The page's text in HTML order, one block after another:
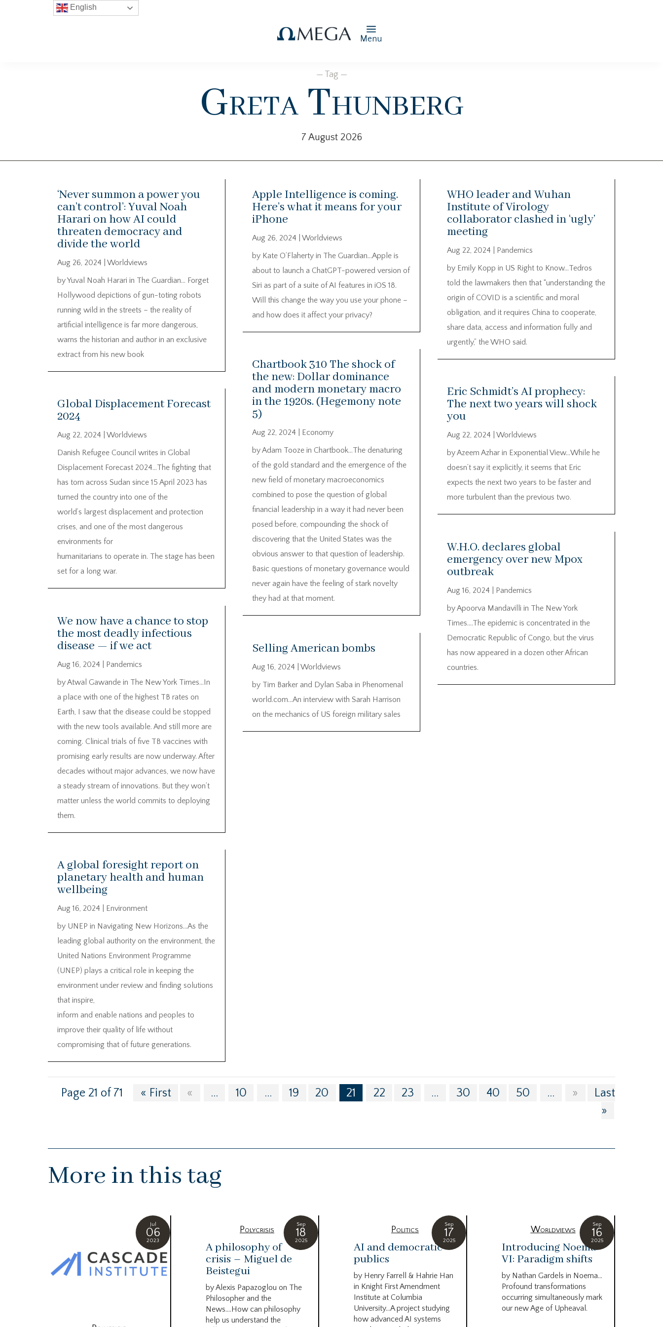
Menu
— Tag —
Greta Thunberg
7 August 2026
‘Never summon a power you
can’t control’: Yuval Noah
Harari on how AI could
threaten democracy and
divide the world
Aug 26, 2024
Worldviews
by Yuval Noah Harari in The Guardian… Forget
Hollywood depictions of gun-toting robots
running wild in the streets – the reality of
artificial intelligence is far more dangerous,
warns the historian and author in an exclusive
extract from his new book
Global Displacement Forecast
2024
Aug 22, 2024
Worldviews
Danish Refugee Council writes in Global
Displacement Forecast 2024…The fighting that
has torn across Sudan since 15 April 2023 has
turned the country into one of the
world’s largest displacement and protection
crises, and one of the most dangerous
environments for
humanitarians to operate in. The stage has been
set for a long war.
We now have a chance to stop
the most deadly infectious
disease — if we act
Aug 16, 2024
Pandemics
by Atwal Gawande in The New York Times…In
a place with one of the highest TB rates on
Earth, I saw that the disease could be stopped
with the new tools available. And still more are
coming. Clinical trials of five TB vaccines with
promising early results are now underway. After
decades without major advances, we now have
a steady stream of innovations. But they won’t
matter unless the world commits to deploying
them.
A global foresight report on
planetary health and human
wellbeing
Aug 16, 2024
Environment
by UNEP in Navigating New Horizons…As the
leading global authority on the environment, the
United Nations Environment Programme
(UNEP) plays a critical role in keeping the
environment under review and finding solutions
that inspire,
inform and enable nations and peoples to
improve their quality of life without
compromising that of future generations.
Apple Intelligence is coming.
Here’s what it means for your
iPhone
Aug 26, 2024
Worldviews
by Kate O’Flaherty in The Guardian…Apple is
about to launch a ChatGPT-powered version of
Siri as part of a suite of AI features in iOS 18.
Will this change the way you use your phone –
and how does it affect your privacy?
Chartbook 310 The shock of
the new: Dollar dominance
and modern monetary macro
in the 1920s. (Hegemony note
5)
Aug 22, 2024
Economy
by Adam Tooze in Chartbook…The denaturing
of the gold standard and the emergence of the
new field of monetary macroeconomics
combined to pose the question of global
financial leadership in a way it had never been
posed before, compounding the shock of
discovering that the United States was the
obvious answer to that question of leadership.
Basic questions of monetary governance would
never again have the feeling of stark novelty
they had at that moment.
Selling American bombs
Aug 16, 2024
Worldviews
by Tim Barker and Dylan Saba in Phenomenal
world.com…An interview with Sarah Harrison
on the mechanics of US foreign military sales
WHO leader and Wuhan
Institute of Virology
collaborator clashed in ‘ugly’
meeting
Aug 22, 2024
Pandemics
by Emily Kopp in US Right to Know…Tedros
told the lawmakers then that “understanding the
origin of COVID is a scientific and moral
obligation, and it requires China to cooperate,
share data, access and information fully and
urgently,” the WHO said.
Eric Schmidt’s AI prophecy:
The next two years will shock
you
Aug 22, 2024
Worldviews
by Azeem Azhar in Exponential View…While he
doesn’t say it explicitly, it seems that Eric
expects the next two years to be faster and
more turbulent than the previous two.
W.H.O. declares global
emergency over new Mpox
outbreak
Aug 16, 2024
Pandemics
by Apoorva Mandavilli in The New York
Times….The epidemic is concentrated in the
Democratic Republic of Congo, but the virus
has now appeared in a dozen other African
countries.
Page 21 of 71 « First « ... 10 ... 19 20 21 22 23 ... 30 40 50 ... »
Last
»
More in this tag
Jul
06
2023
Sep
18
2025
Polycrisis
A philosophy of
crisis – Miguel de
Beistegui
by Alexis Papazoglou on The
Philosopher and the
News….How can philosophy
help us understand the
Sep
17
2025
Politics
AI and democratic
publics
by Henry Farrell & Hahrie Han
in Knight First Amendment
Institute at Columbia
University…A project studying
how advanced AI systems
Sep
16
2025
Worldviews
Introducing Noema
VI: Paradigm shifts
by Nathan Gardels in Noema…
Profound transformations
occurring simultaneously mark
our new Age of Upheaval.
English